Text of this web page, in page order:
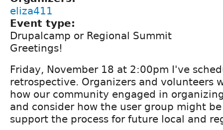
eliza411
Event type:
Drupalcamp or Regional Summit
Greetings!
Friday, November 18 at 2:00pm I've
retrospective. Organizers and volunteers
how our community engaged in
and consider how the user group might
support the process for future local and